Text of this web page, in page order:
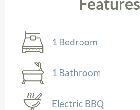
1 Bedroom
1 Bathroom
Electric BBQ